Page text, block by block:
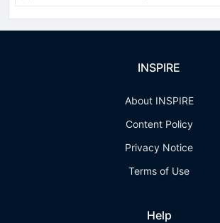
INSPIRE
About INSPIRE
Content Policy
Privacy Notice
Terms of Use
Help